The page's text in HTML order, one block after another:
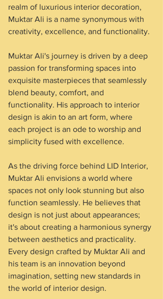
realm of luxurious interior decoration,
Muktar Ali is a name synonymous with
creativity, excellence, and functionality.
Muktar Ali's journey is driven by a deep
passion for transforming spaces into
exquisite masterpieces that seamlessly
blend beauty, comfort, and
functionality. His approach to interior
design is akin to an art form, where
each project is an ode to worship and
simplicity fused with excellence.
As the driving force behind LID Interior,
Muktar Ali envisions a world where
spaces not only look stunning but also
function seamlessly. He believes that
design is not just about appearances;
it's about creating a harmonious synergy
between aesthetics and practicality.
Every design crafted by Muktar Ali and
his team is an innovation beyond
imagination, setting new standards in
the world of interior design.